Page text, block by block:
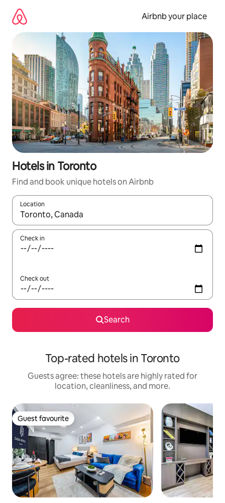
content
Airbnb your place
Hotels in Toronto
Find and book unique hotels on Airbnb
Location
When results are available, navigate with up and down arrow
Check in
Check out
Search
Top-rated hotels in Toronto
Guests agree: these hotels are highly rated for
location, cleanliness, and more.
Guest favourite
Guest favourite